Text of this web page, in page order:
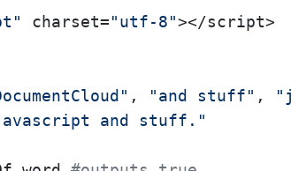
charset="utf-8"></script>
, "and stuff" ,
and stuff."